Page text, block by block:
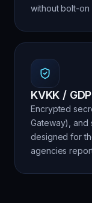
without bolt-on
KVKK /
Encrypted
Gateway),
designed for
agencies